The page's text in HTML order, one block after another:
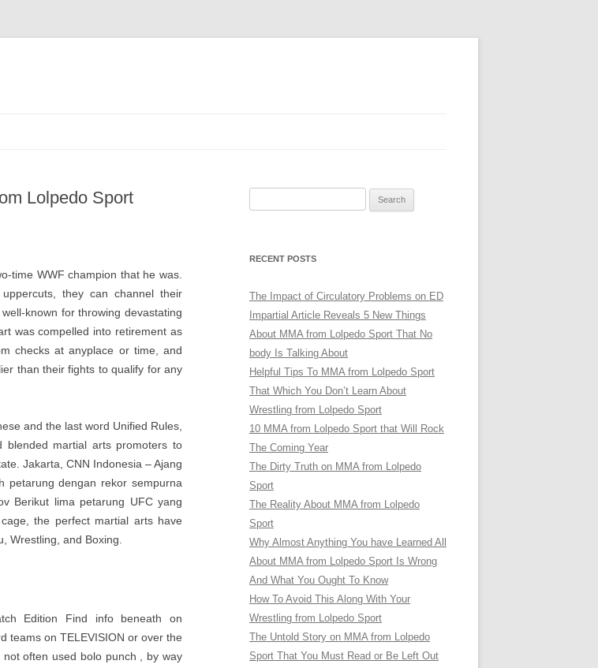
Lolpedo Sport
time WWF champion that he was.
they can channel their
known for throwing devastating
was compelled into retirement as
checks at anyplace or time, and
than their fights to qualify for any
and the last word Unified Rules,
blended martial arts promoters to
Jakarta, CNN Indonesia – Ajang
petarung dengan rekor sempurna
Berikut lima petarung UFC yang
the perfect martial arts have
Wrestling, and Boxing.
Edition Find info beneath on
teams on TELEVISION or over the
often used bolo punch , by way
RECENT POSTS
The Impact of Circulatory Problems on ED
Impartial Article Reveals 5 New Things
About MMA from Lolpedo Sport That No
body Is Talking About
Helpful Tips To MMA from Lolpedo Sport
That Which You Don’t Learn About
Wrestling from Lolpedo Sport
10 MMA from Lolpedo Sport that Will Rock
The Coming Year
The Dirty Truth on MMA from Lolpedo
Sport
The Reality About MMA from Lolpedo
Sport
Why Almost Anything You have Learned All
About MMA from Lolpedo Sport Is Wrong
And What You Ought To Know
How To Avoid This Along With Your
Wrestling from Lolpedo Sport
The Untold Story on MMA from Lolpedo
Sport That You Must Read or Be Left Out